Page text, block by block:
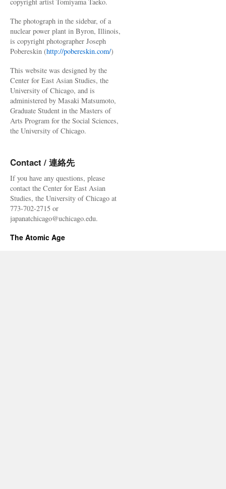
The photograph in the sidebar, of a
nuclear power plant in Byron, Illinois,
is copyright photographer Joseph
Pobereskin (http://pobereskin.com/)
This website was designed by the
Center for East Asian Studies, the
University of Chicago, and is
administered by Masaki Matsumoto,
Graduate Student in the Masters of
Arts Program for the Social Sciences,
the University of Chicago.
Contact / 連絡先
If you have any questions, please
contact the Center for East Asian
Studies, the University of Chicago at
773-702-2715 or
japanatchicago@uchicago.edu.
The Atomic Age